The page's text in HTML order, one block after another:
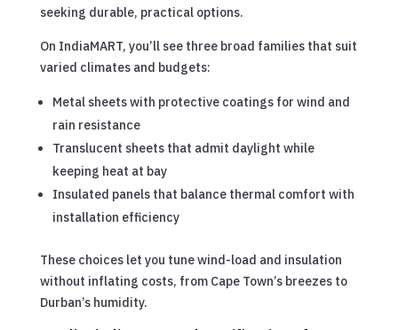
seeking durable, practical options.
On IndiaMART, you’ll see three broad families that suit
varied climates and budgets:
Metal sheets with protective coatings for wind and
rain resistance
Translucent sheets that admit daylight while
keeping heat at bay
Insulated panels that balance thermal comfort with
installation efficiency
These choices let you tune wind-load and insulation
without inflating costs, from Cape Town’s breezes to
Durban’s humidity.